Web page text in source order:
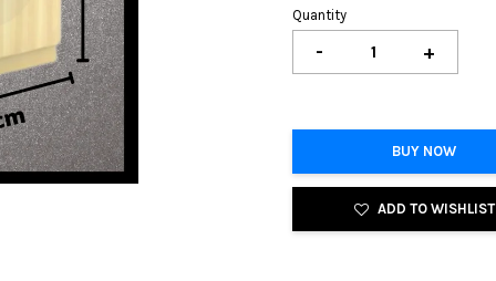
Quantity
- +
BUY NOW
ADD TO WISHLIST